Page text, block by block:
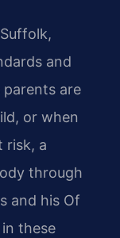
and
parents are
or when
risk, a
through
and his Of
these